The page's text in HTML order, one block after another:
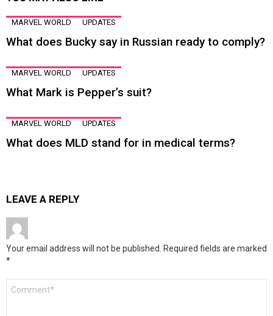
MARVEL WORLD UPDATES
What does Bucky say in Russian ready to comply?
MARVEL WORLD UPDATES
What Mark is Pepper’s suit?
MARVEL WORLD UPDATES
What does MLD stand for in medical terms?
LEAVE A REPLY
Your email address will not be published. Required fields are marked
*